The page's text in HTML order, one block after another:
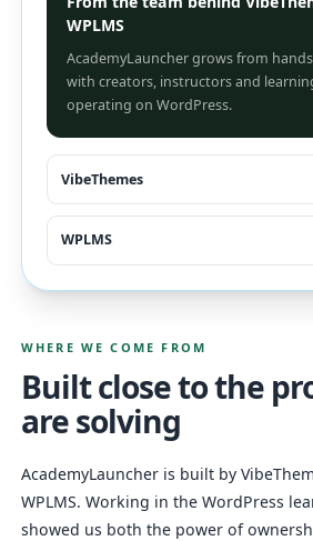
WPLMS
AcademyLauncher grows from
with creators, instructors and
operating on WordPress.
VibeThemes
WPLMS
WHERE WE COME FROM
Built close to the
are solving
AcademyLauncher is built by
WPLMS. Working in the WordPress
showed us both the power of